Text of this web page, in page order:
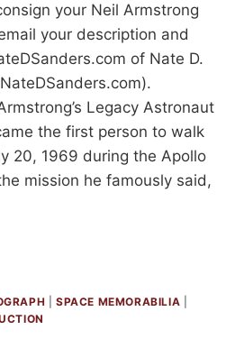
your Neil Armstrong
your description and
of Nate D.
Legacy Astronaut
the first person to walk
20, 1969 during the Apollo
mission he famously said,
|SPACE MEMORABILIA